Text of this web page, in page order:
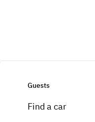
Guests
Find a car